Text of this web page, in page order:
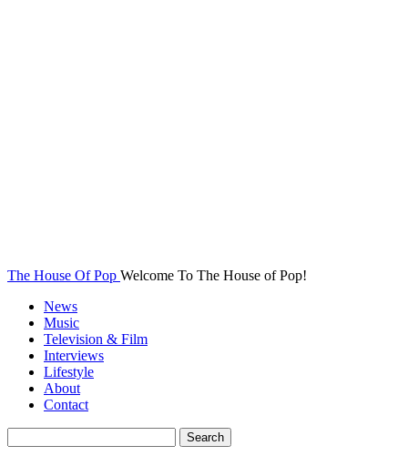
The House Of Pop Welcome To The House of Pop!
News
Music
Television & Film
Interviews
Lifestyle
About
Contact